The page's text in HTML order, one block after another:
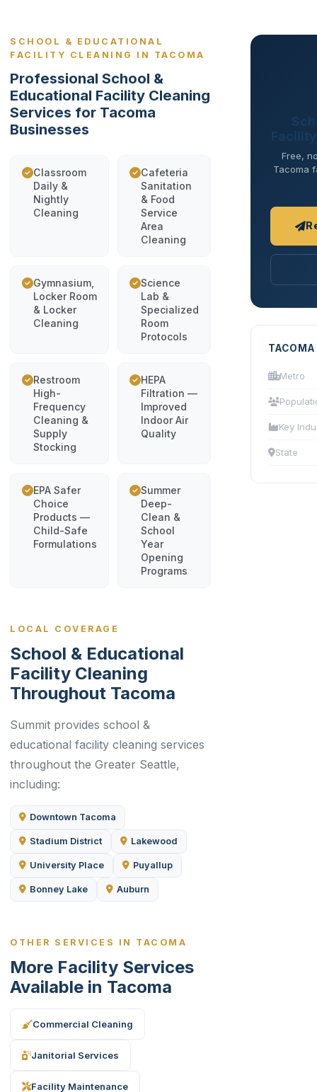
SCHOOL & EDUCATIONAL
FACILITY CLEANING IN TACOMA
Professional School &
Educational Facility Cleaning
Services for Tacoma
Businesses
Classroom
Daily &
Nightly
Cleaning
Cafeteria
Sanitation
& Food
Service
Area
Cleaning
Gymnasium,
Locker Room
& Locker
Cleaning
Science
Lab &
Specialized
Room
Protocols
Restroom
High-
Frequency
Cleaning &
Supply
Stocking
HEPA
Filtration —
Improved
Indoor Air
Quality
EPA Safer
Choice
Products —
Child-Safe
Formulations
Summer
Deep-
Clean &
School
Year
Opening
Programs
LOCAL COVERAGE
School & Educational
Facility Cleaning
Throughout Tacoma
Summit provides school &
educational facility cleaning services
throughout the Greater Seattle,
including:
Downtown Tacoma
Stadium District Lakewood
University Place Puyallup
Bonney Lake Auburn
OTHER SERVICES IN TACOMA
More Facility Services
Available in Tacoma
Commercial Cleaning
Janitorial Services
Facility Maintenance
Free,
Tacoma
Metro
Key
State